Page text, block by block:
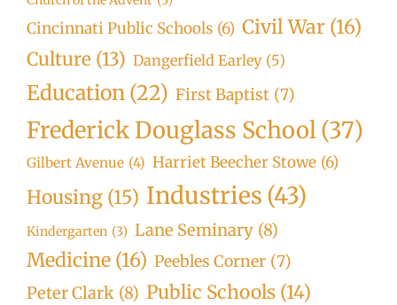
Cincinnati Public Schools (6) Civil War (16)
Culture (13) Dangerfield Earley (5)
Education (22) First Baptist (7)
Frederick Douglass School(37)
Gilbert Avenue (4) Harriet Beecher Stowe (6)
Housing (15) Industries (43)
Kindergarten (3) Lane Seminary (8)
Medicine (16) Peebles Corner (7)
Peter Clark (8) Public Schools (14)